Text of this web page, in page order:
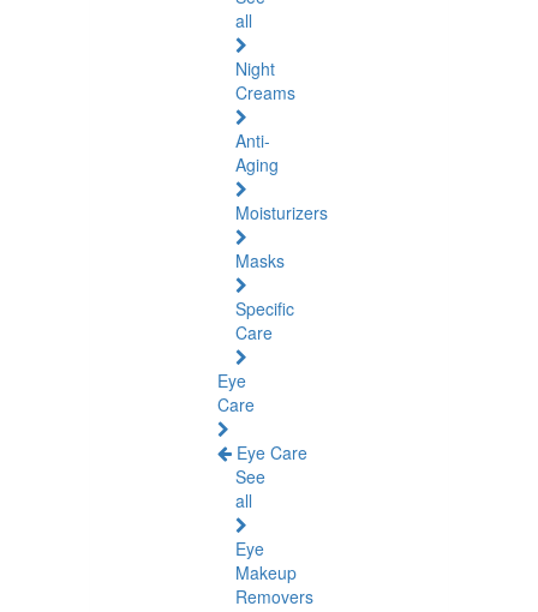
all
Night
Creams
Anti-
Aging
Moisturizers
Masks
Specific
Care
Eye
Care
Eye Care
See
all
Eye
Makeup
Removers